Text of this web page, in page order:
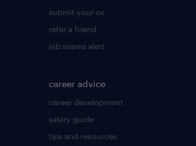
submit your cv
refer a friend
job scams alert
career advice
career development
salary guide
tips and resources